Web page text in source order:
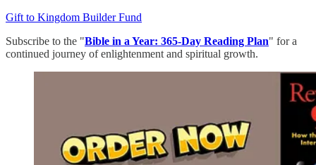
Gift to Kingdom Builder Fund
Subscribe to the "Bible in a Year: 365-Day Reading Plan" for a
continued journey of enlightenment and spiritual growth.